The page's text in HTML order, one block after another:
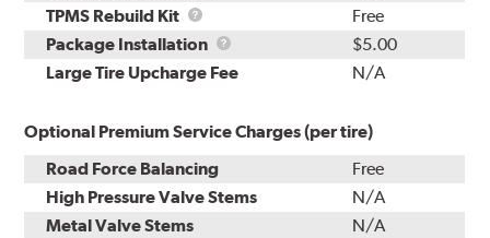
TPMS Rebuild Kit
TPMS
Rebuild
Kit
Free
Package Installation
Package
Installation
$5.00
Large Tire Upcharge Fee
N/A
Optional Premium Service Charges (per tire)
Road Force Balancing
Free
High Pressure Valve Stems
N/A
Metal Valve Stems
N/A